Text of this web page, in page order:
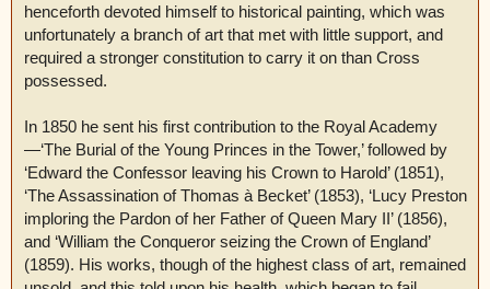
henceforth devoted himself to historical painting, which was
unfortunately a branch of art that met with little support, and
required a stronger constitution to carry it on than Cross
possessed.
In 1850 he sent his first contribution to the Royal Academy
—‘The Burial of the Young Princes in the Tower,’ followed by
‘Edward the Confessor leaving his Crown to Harold’ (1851),
‘The Assassination of Thomas à Becket’ (1853), ‘Lucy Preston
imploring the Pardon of her Father of Queen Mary II’ (1856),
and ‘William the Conqueror seizing the Crown of England’
(1859). His works, though of the highest class of art, remained